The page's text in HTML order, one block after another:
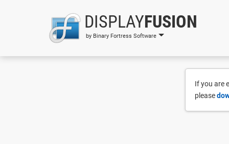
DISPLAYFUSION
by Binary Fortress Software
If you are
please